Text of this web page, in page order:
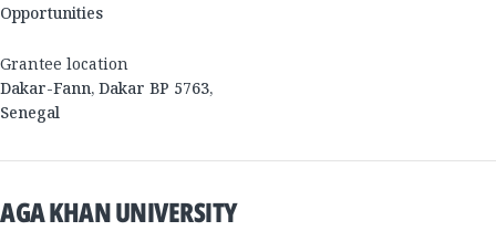
Opportunities
Grantee location
Dakar-Fann, Dakar BP 5763,
Senegal
AGA KHAN UNIVERSITY